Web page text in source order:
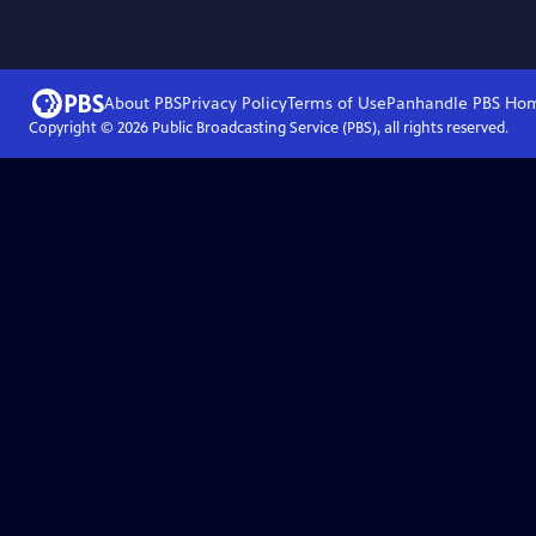
About PBSPrivacy PolicyTerms of UsePanhandle PBS
Copyright © 2026Public Broadcasting Service (PBS), all rights reserved.